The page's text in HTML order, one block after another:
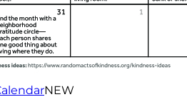
NEW